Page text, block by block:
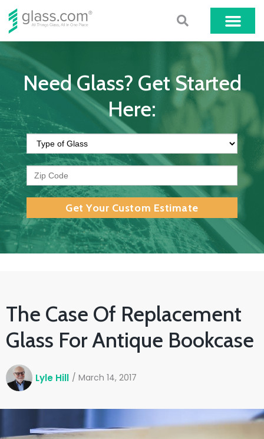
Need Glass? Get Started
Here:
Get Your Custom Estimate
The Case Of Replacement
Glass For Antique Bookcase
Lyle Hill / March 14, 2017